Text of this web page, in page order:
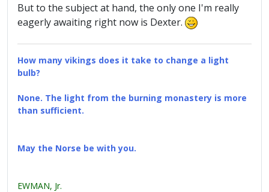
But to the subject at hand, the only one I'm really
eagerly awaiting right now is Dexter.
How many vikings does it take to change a light
bulb?
None. The light from the burning monastery is more
than sufficient.
May the Norse be with you.
EWMAN, Jr.